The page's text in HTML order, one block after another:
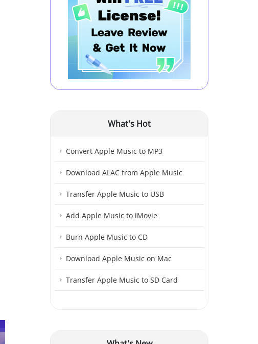
What's Hot
Convert Apple Music to MP3
Download ALAC from Apple Music
Transfer Apple Music to USB
Add Apple Music to iMovie
Burn Apple Music to CD
Download Apple Music on Mac
Transfer Apple Music to SD Card